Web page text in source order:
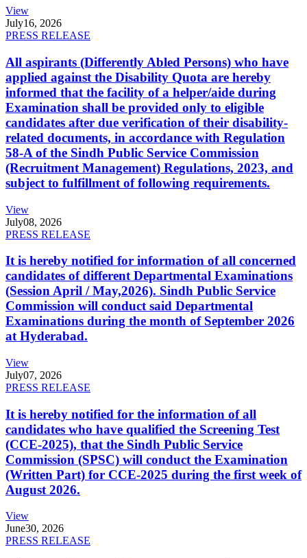
View
July16, 2026
PRESS RELEASE
All aspirants (Differently Abled Persons) who have
applied against the Disability Quota are hereby
informed that the facility of a helper/aide during
Examination shall be provided only to eligible
candidates after due verification of their disability-
related documents, in accordance with Regulation
58-A of the Sindh Public Service Commission
(Recruitment Management) Regulations, 2023, and
subject to fulfillment of following requirements.
View
July08, 2026
PRESS RELEASE
It is hereby notified for information of all concerned
candidates of different Departmental Examinations
(Session April / May,2026). Sindh Public Service
Commission will conduct said Departmental
Examinations during the month of September 2026
at Hyderabad.
View
July07, 2026
PRESS RELEASE
It is hereby notified for the information of all
candidates who have qualified the Screening Test
(CCE-2025), that the Sindh Public Service
Commission (SPSC) will conduct the Examination
(Written Part) for CCE-2025 during the first week of
August 2026.
View
June30, 2026
PRESS RELEASE